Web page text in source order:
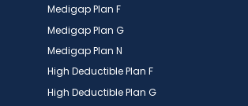
Medigap Plan F
Medigap Plan G
Medigap Plan N
High Deductible Plan F
High Deductible Plan G